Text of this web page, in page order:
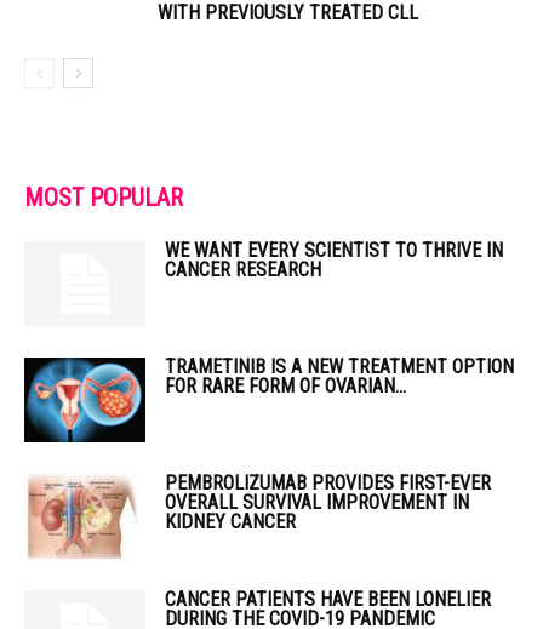
WITH PREVIOUSLY TREATED CLL
MOST POPULAR
WE WANT EVERY SCIENTIST TO THRIVE IN
CANCER RESEARCH
TRAMETINIB IS A NEW TREATMENT OPTION
FOR RARE FORM OF OVARIAN...
PEMBROLIZUMAB PROVIDES FIRST-EVER
OVERALL SURVIVAL IMPROVEMENT IN
KIDNEY CANCER
CANCER PATIENTS HAVE BEEN LONELIER
DURING THE COVID-19 PANDEMIC